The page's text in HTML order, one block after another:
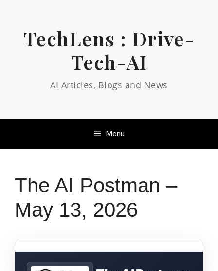
TechLens : Drive-
Tech-AI
AI Articles, Blogs and News
Menu
The AI Postman –
May 13, 2026